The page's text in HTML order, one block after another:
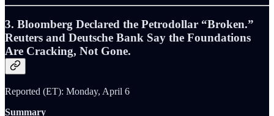
3. Bloomberg Declared the Petrodollar “Broken.”
Reuters and Deutsche Bank Say the Foundations
Are Cracking, Not Gone.
Reported (ET): Monday, April 6
Summary